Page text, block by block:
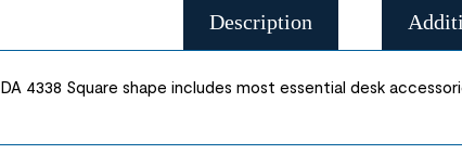
Description
DA 4338 Square shape includes most essential desk